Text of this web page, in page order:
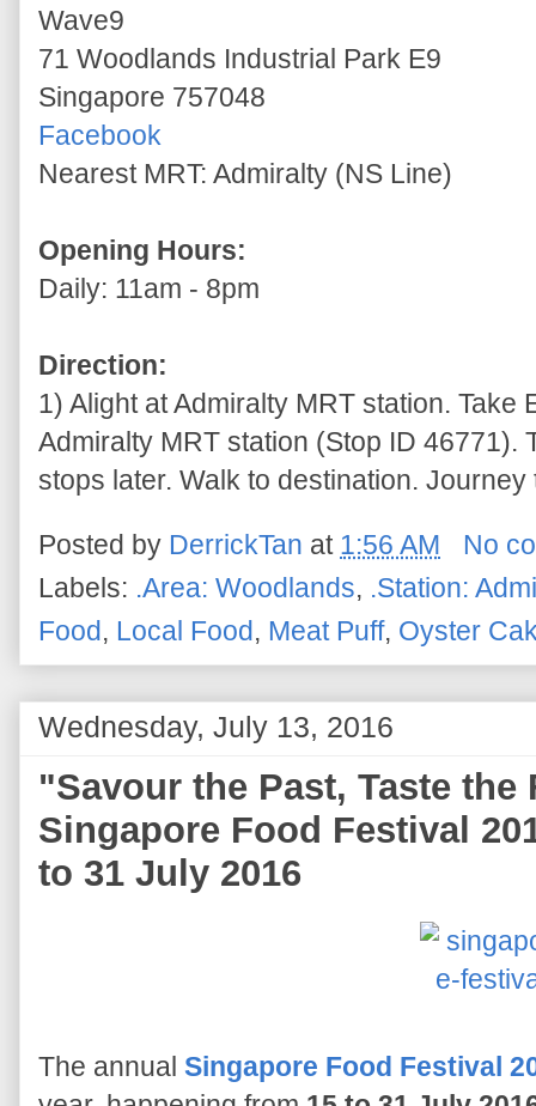
Wave9
71 Woodlands Industrial Park E9
Singapore 757048
Facebook
Nearest MRT: Admiralty (NS Line)
Opening Hours:
Daily: 11am - 8pm
Direction:
1) Alight at Admiralty MRT station. Take
Admiralty MRT station (Stop ID 46771).
stops later. Walk to destination.
Posted by DerrickTan at 1:56 AM
No
Labels: .Area: Woodlands, .Station:
Food, Local Food, Meat Puff, Oyster
Wednesday, July 13, 2016
"Savour the Past, Taste the
Singapore Food Festival
to 31 July 2016
The annual Singapore Food Festival